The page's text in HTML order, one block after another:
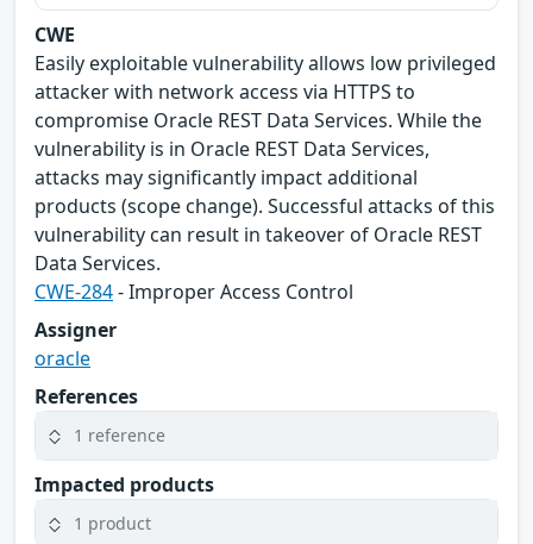
CWE
Easily exploitable vulnerability allows low privileged
attacker with network access via HTTPS to
compromise Oracle REST Data Services. While the
vulnerability is in Oracle REST Data Services,
attacks may significantly impact additional
products (scope change). Successful attacks of this
vulnerability can result in takeover of Oracle REST
Data Services.
CWE-284- Improper Access Control
Assigner
oracle
References
1 reference
Impacted products
1 product